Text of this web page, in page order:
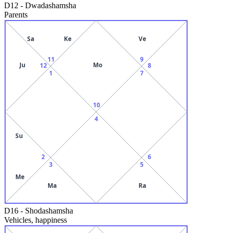
D12 - Dwadashamsha
Parents
10
Mo
11
Sa Ke
12
Ju
1
2
Su
Me
3
Ma
4
5
Ra
6
7
8
9
Ve
D16 - Shodashamsha
Vehicles, happiness